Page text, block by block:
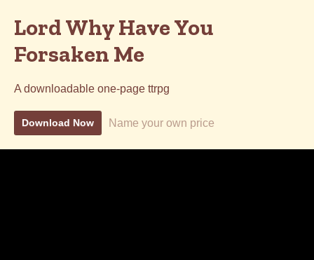
Lord Why Have You
Forsaken Me
A downloadable one-page ttrpg
Download Now Name your own price